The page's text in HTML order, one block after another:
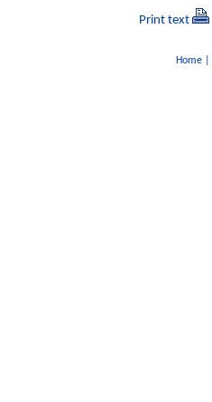
Print text
Home|